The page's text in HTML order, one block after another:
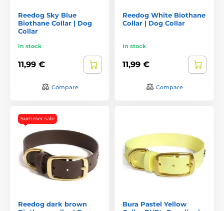
Reedog Sky Blue
Biothane Collar | Dog
Collar
In stock
11,99 €
Compare
Reedog White Biothane
Collar | Dog Collar
In stock
11,99 €
Compare
Summer sale
Reedog dark brown
Bura Pastel Yellow